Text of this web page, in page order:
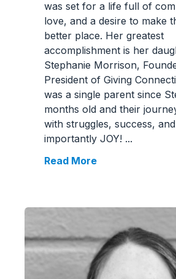
was set for a life full of
love, and a desire to make
better place. Her greatest
accomplishment is her
Stephanie Morrison,
President of Giving
was a single parent since
months old and their
with struggles, success,
importantly JOY! ...
Read More